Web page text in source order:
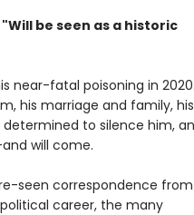
be seen as a historic
near-fatal poisoning in
his marriage and family, his
to silence him,
will come.
seen correspondence from
career, the many